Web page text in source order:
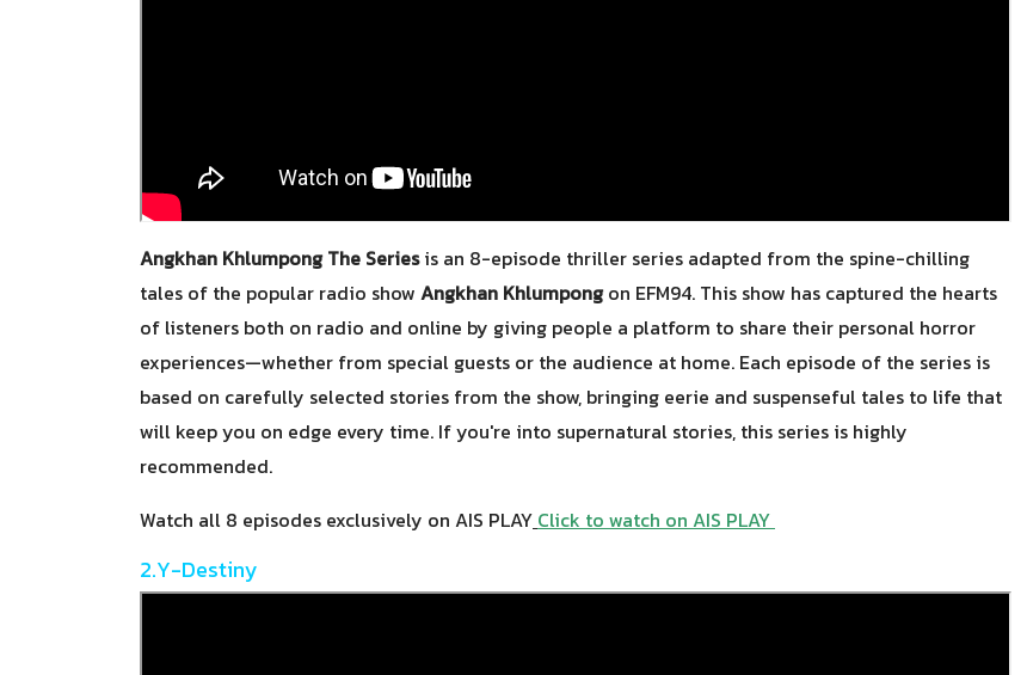
Angkhan Khlumpong The Seriesis an 8-episode thriller series adapted from the spine-chilling
tales of the popular radio show Angkhan Khlumpongon EFM94. This show has captured the hearts
of listeners both on radio and online by giving people a platform to share their personal horror
experiences—whether from special guests or the audience at home. Each episode of the series is
based on carefully selected stories from the show, bringing eerie and suspenseful tales to life that
will keep you on edge every time. If you're into supernatural stories, this series is highly
recommended.
Watch all 8 episodes exclusively on AIS PLAY Click to watch on AIS PLAY
2.Y-Destiny